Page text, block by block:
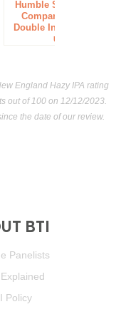
Humble Sea Brewing
Company 3 Foggy
Double India Pale Ale
USA
England Hazy IPA rating
out of 100on 12/12/2023.
the date of our review.
BTI
Panelists
Policy